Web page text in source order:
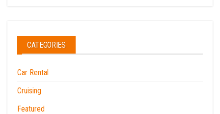
CATEGORIES
Car Rental
Cruising
Featured